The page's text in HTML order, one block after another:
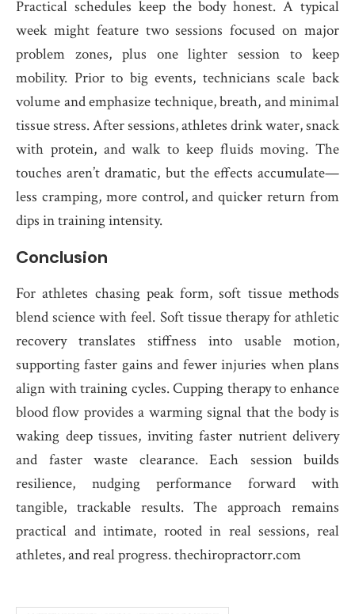
Practical schedules keep the body honest. A typical
week might feature two sessions focused on major
problem zones, plus one lighter session to keep
mobility. Prior to big events, technicians scale back
volume and emphasize technique, breath, and minimal
tissue stress. After sessions, athletes drink water, snack
with protein, and walk to keep fluids moving. The
touches aren’t dramatic, but the effects accumulate—
less cramping, more control, and quicker return from
dips in training intensity.
Conclusion
For athletes chasing peak form, soft tissue methods
blend science with feel. Soft tissue therapy for athletic
recovery translates stiffness into usable motion,
supporting faster gains and fewer injuries when plans
align with training cycles. Cupping therapy to enhance
blood flow provides a warming signal that the body is
waking deep tissues, inviting faster nutrient delivery
and faster waste clearance. Each session builds
resilience, nudging performance forward with
tangible, trackable results. The approach remains
practical and intimate, rooted in real sessions, real
athletes, and real progress. thechiropractorr.com